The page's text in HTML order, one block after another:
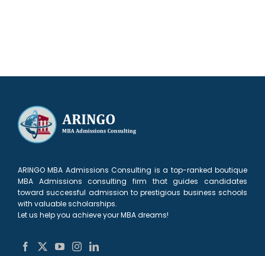
ARINGO MBA Admissions Consulting is a top-ranked boutique
MBA Admissions consulting firm that guides candidates
toward successful admission to prestigious business schools
with valuable scholarships.
Let us help you achieve your MBA dreams!